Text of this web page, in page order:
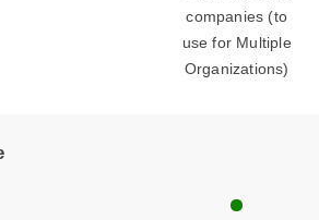
companies (to
use for Multiple
Organizations)